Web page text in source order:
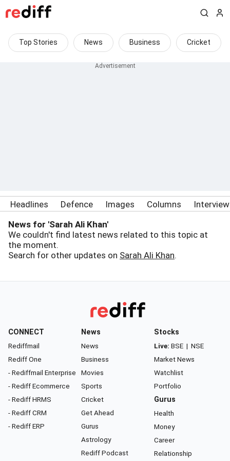
Top Stories News Business Cricket
Headlines Defence Images Columns
News for 'Sarah Ali Khan'
We couldn't find latest news related to this topic at
the moment.
Search for other updates on Sarah Ali Khan.
CONNECT
Rediffmail
Rediff One
- Rediffmail Enterprise
- Rediff Ecommerce
- Rediff HRMS
- Rediff CRM
- Rediff ERP
News
News
Business
Movies
Sports
Cricket
Get Ahead
Gurus
Astrology
Rediff Podcast
Stocks
Live: BSE | NSE
Market News
Watchlist
Portfolio
Gurus
Health
Money
Career
Relationship